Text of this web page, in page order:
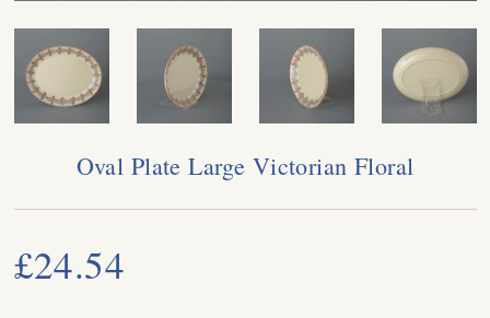
Oval Plate Large Victorian Floral
£24.54